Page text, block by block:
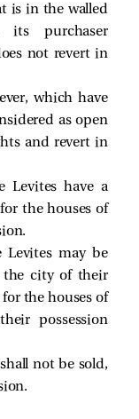
is in the walled
its purchaser
not revert in
which have
as open
and revert in
Levites have a
the houses of
Levites may be
the city of their
the houses of
possession
not be sold,